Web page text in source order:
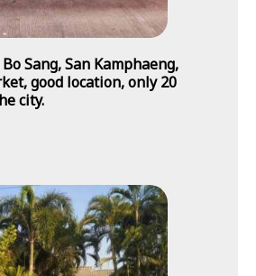
Sang, San Kamphaeng,
good location, only 20
city.